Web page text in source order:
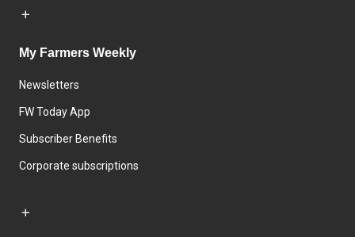
My Farmers Weekly
Newsletters
FW Today App
Subscriber Benefits
Corporate subscriptions